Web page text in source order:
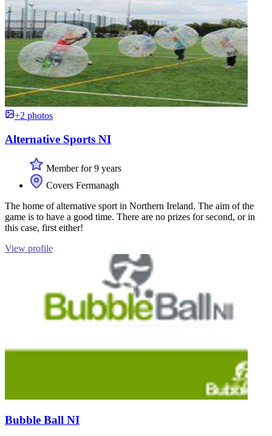
+2 photos
Alternative Sports NI
Member for 9 years
Covers Fermanagh
The home of alternative sport in Northern Ireland. The aim of the
game is to have a good time. There are no prizes for second, or in
this case, first either!
View profile
Bubble Ball NI